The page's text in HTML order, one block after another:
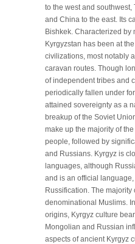
to the west and
and China to the east. Its
Bishkek. Characterized by
Kyrgyzstan has been at
civilizations, most notably
caravan routes. Though
of independent tribes and
periodically fallen under
attained sovereignty as a
breakup of the Soviet
make up the majority of
people, followed by
and Russians. Kyrgyz is
languages, although
and is an official
Russification. The
denominational Muslims.
origins, Kyrgyz culture
Mongolian and Russian
aspects of ancient Kyrgyz